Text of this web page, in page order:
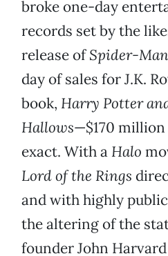
broke one-day
records set by the
release ofSpider-
day of sales for J.K.
book, Harry Potter
Hallows—$170
exact. With a Halo
Lord of the Rings
and with highly
the altering of the
founder John